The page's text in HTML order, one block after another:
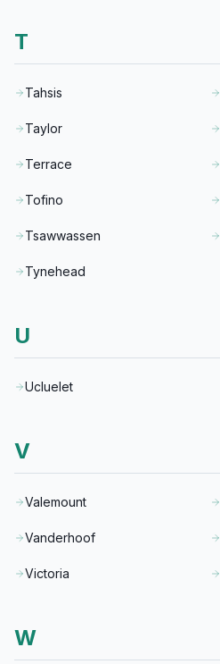
T
Tahsis
Taylor
Terrace
Tofino
Tsawwassen
Tynehead
U
Ucluelet
V
Valemount
Vanderhoof
Victoria
W